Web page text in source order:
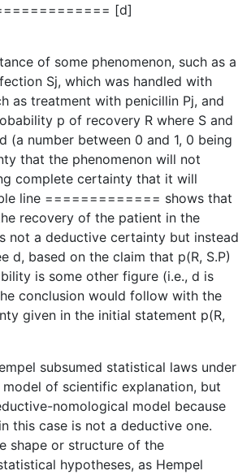
[d]
of some phenomenon, such as a
Sj, which was handled with
as treatment with penicillin Pj, and
p of recovery R where S and
(a number between 0 and 1, 0 being
that the phenomenon will not
complete certainty that it will
line ============= shows that
recovery of the patient in the
not a deductive certainty but instead
d, based on the claim that p(R, S.P)
is some other figure (i.e., d is
conclusion would follow with the
given in the initial statement p(R,
subsumed statistical laws under
of scientific explanation, but
nomological model because
this case is not a deductive one.
shape or structure of the
hypotheses, as Hempel